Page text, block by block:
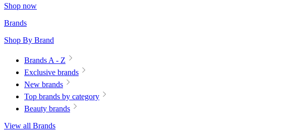
Shop now
Brands
Shop By Brand
Brands A - Z
Exclusive brands
New brands
Top brands by category
Beauty brands
View all Brands